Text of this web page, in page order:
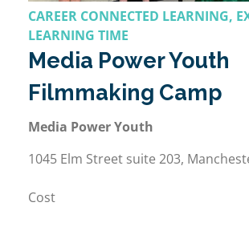
CAREER CONNECTED LEARNING,
LEARNING TIME
Media Power Youth
Filmmaking Camp
Media Power Youth
1045 Elm Street suite 203,
Cost